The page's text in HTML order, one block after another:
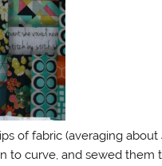
of fabric (averaging
to curve, and sewed them